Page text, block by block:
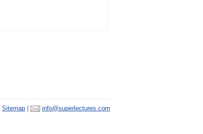
Sitemap info@superlectures.com